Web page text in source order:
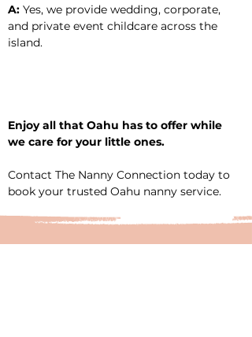
A: Yes, we provide wedding, corporate,
and private event childcare across the
island.
Enjoy all that Oahu has to offer while
we care for your little ones.
Contact The Nanny Connection today to
book your trusted Oahu nanny service.